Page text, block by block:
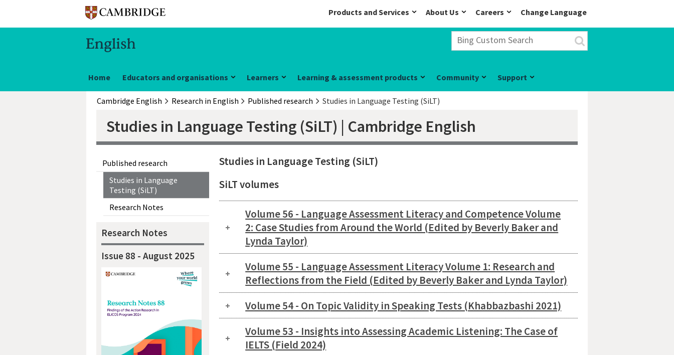
Products and Services About Us Careers Change Language
Home Educators and organisations Learners Learning & assessment products Community Support
Cambridge English Research in English Published research Studies in Language Testing (SiLT)
Studies in Language Testing (SiLT) | Cambridge English
Published research
Studies in Language
Testing (SiLT)
Research Notes
Research Notes
Issue 88 - August 2025
Studies in Language Testing (SiLT)
SiLT volumes
Volume 56 - Language Assessment Literacy and Competence Volume
2: Case Studies from Around the World (Edited by Beverly Baker and
Lynda Taylor)
Volume 55 - Language Assessment Literacy Volume 1: Research and
Reflections from the Field (Edited by Beverly Baker and Lynda Taylor)
Volume 54 - On Topic Validity in Speaking Tests (Khabbazbashi 2021)
Volume 53 - Insights into Assessing Academic Listening: The Case of
IELTS (Field 2024)